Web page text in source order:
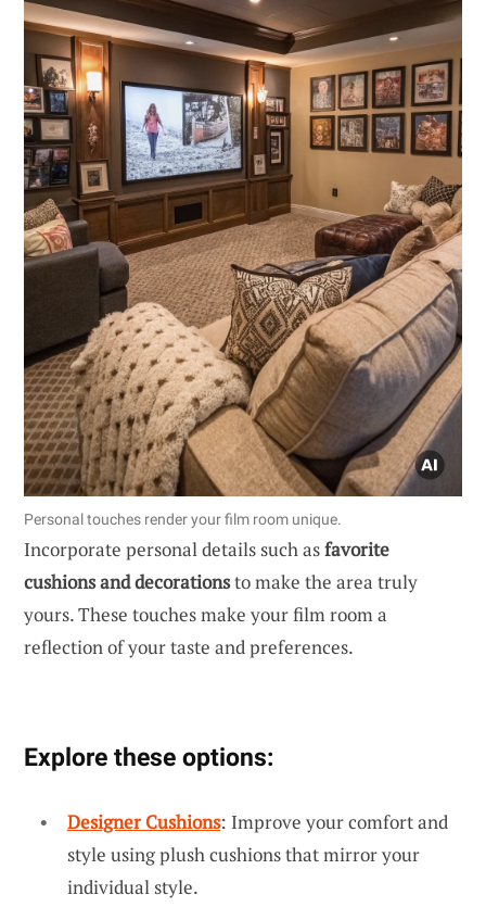
Personal touches render your film room unique.
Incorporate personal details such asfavorite
cushions and decorationsto make the area truly
yours. These touches make your film room a
reflection of your taste and preferences.
Explore these options:
Designer Cushions: Improve your comfort and
style using plush cushions that mirror your
individual style.